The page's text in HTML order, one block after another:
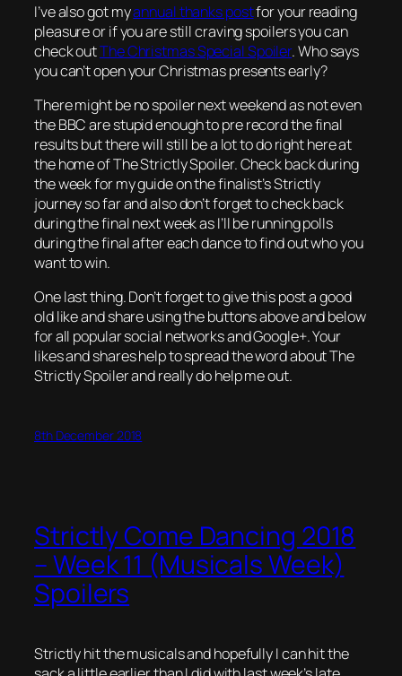
I’ve also got myannual thanks postfor your reading
pleasure or if you are still craving spoilers you can
check outThe Christmas Special Spoiler. Who says
you can’t open your Christmas presents early?
There might be no spoiler next weekend as not even
the BBC are stupid enough to pre record the final
results but there will still be a lot to do right here at
the home of The Strictly Spoiler. Check back during
the week for my guide on the finalist’s Strictly
journey so far and also don’t forget to check back
during the final next week as I’ll be running polls
during the final after each dance to find out who you
want to win.
One last thing. Don’t forget to give this post a good
old like and share using the buttons above and below
for all popular social networks and Google+. Your
likes and shares help to spread the word about The
Strictly Spoiler and really do help me out.
8th December 2018
Strictly Come Dancing 2018
– Week 11 (Musicals Week)
Spoilers
Strictly hit the musicals and hopefully I can hit the